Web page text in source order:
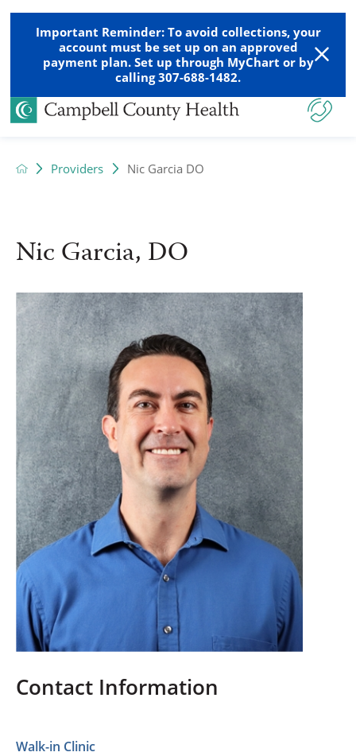
Important Reminder: To avoid collections, your
account must be set up on an approved
payment plan. Set up through MyChart or by
calling 307-688-1482.
Providers Nic Garcia DO
Nic Garcia, DO
Contact Information
Walk-in Clinic